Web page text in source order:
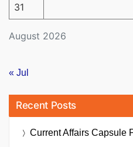
August 2026
31
« Jul
Recent Posts
Current Affairs Capsule